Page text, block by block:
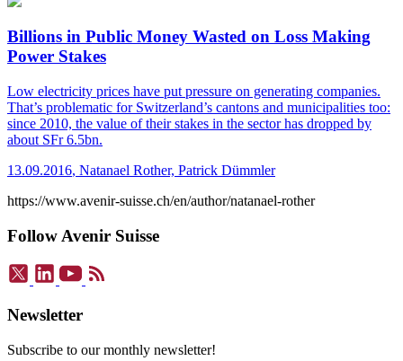
Billions in Public Money Wasted on Loss Making
Power Stakes
Low electricity prices have put pressure on generating companies.
That’s problematic for Switzerland’s cantons and municipalities too:
since 2010, the value of their stakes in the sector has dropped by
about SFr 6.5bn.
13.09.2016, Natanael Rother, Patrick Dümmler
https://www.avenir-suisse.ch/en/author/natanael-rother
Follow Avenir Suisse
Newsletter
Subscribe to our monthly newsletter!